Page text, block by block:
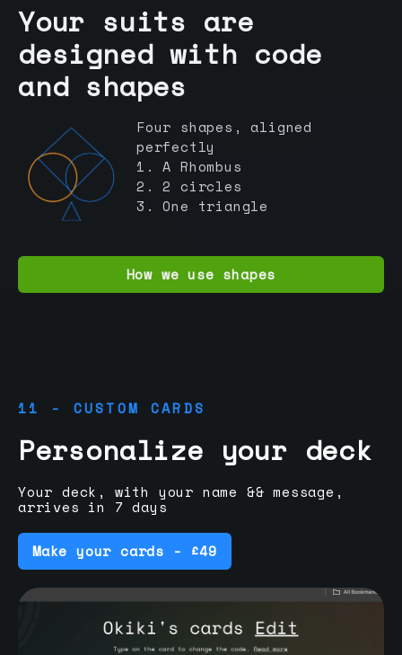
Your suits are
designed with code
and shapes
Four shapes, aligned
perfectly
1. A Rhombus
2. 2 circles
3. One triangle
How we use shapes
11 - CUSTOM CARDS
Personalize your deck
Your deck, with your name && message,
arrives in 7 days
Make your cards - £49